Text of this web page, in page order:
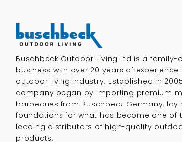
Buschbeck Outdoor Living Ltd is a family-
business with over 20 years of experience
outdoor living industry. Established in
company began by importing premium
barbecues from Buschbeck Germany,
foundations for what has become one of
leading distributors of high-quality
products.